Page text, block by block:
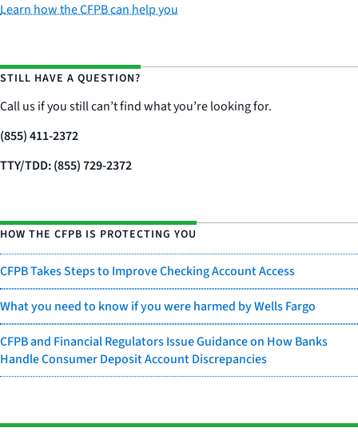
Learn how the CFPB can help you
STILL HAVE A QUESTION?
Call us if you still can’t find what you’re looking for.
(855) 411-2372
TTY/TDD: (855) 729-2372
HOW THE CFPB IS PROTECTING YOU
CFPB Takes Steps to Improve Checking Account Access
What you need to know if you were harmed by Wells Fargo
CFPB and Financial Regulators Issue Guidance on How Banks
Handle Consumer Deposit Account Discrepancies